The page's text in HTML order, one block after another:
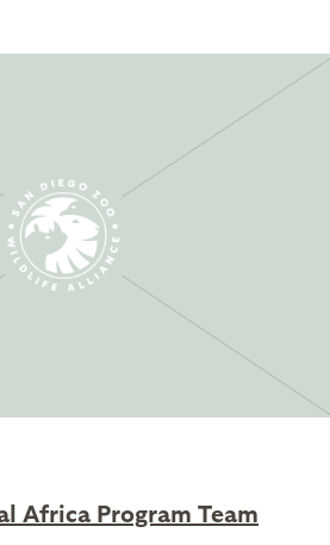
Africa Program Team